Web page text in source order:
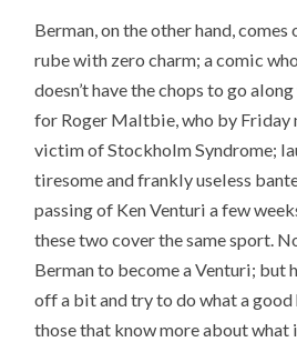
Berman, on the other hand,
rube with zero charm; a comic
doesn’t have the chops to go
for Roger Maltbie, who by Friday
victim of Stockholm Syndrome;
tiresome and frankly useless
passing of Ken Venturi a few
these two cover the same sport.
Berman to become a Venturi; but
off a bit and try to do what a
those that know more about what